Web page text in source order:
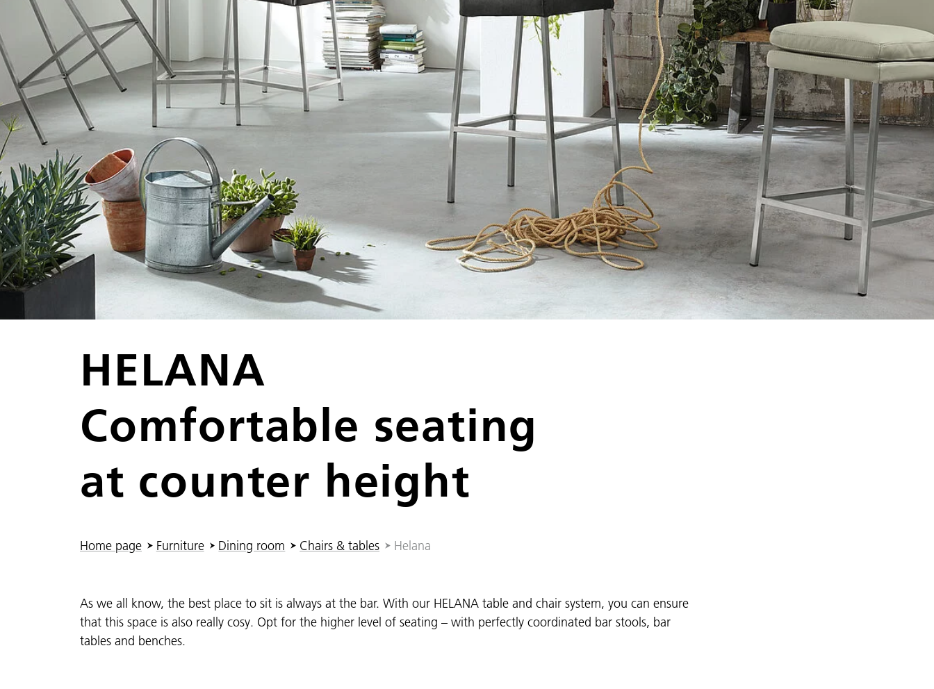
HELANA
Comfortable seating
at counter height
You are here:
Home page Furniture Dining room Chairs & tables Helana
As we all know, the best place to sit is always at the bar. With our HELANA table and chair system, you can ensure
that this space is also really cosy. Opt for the higher level of seating – with perfectly coordinated bar stools, bar
tables and benches.